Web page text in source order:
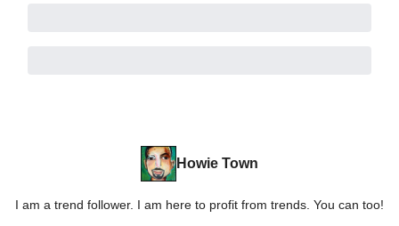
Howie Town
I am a trend follower. I am here to profit from trends. You can too!